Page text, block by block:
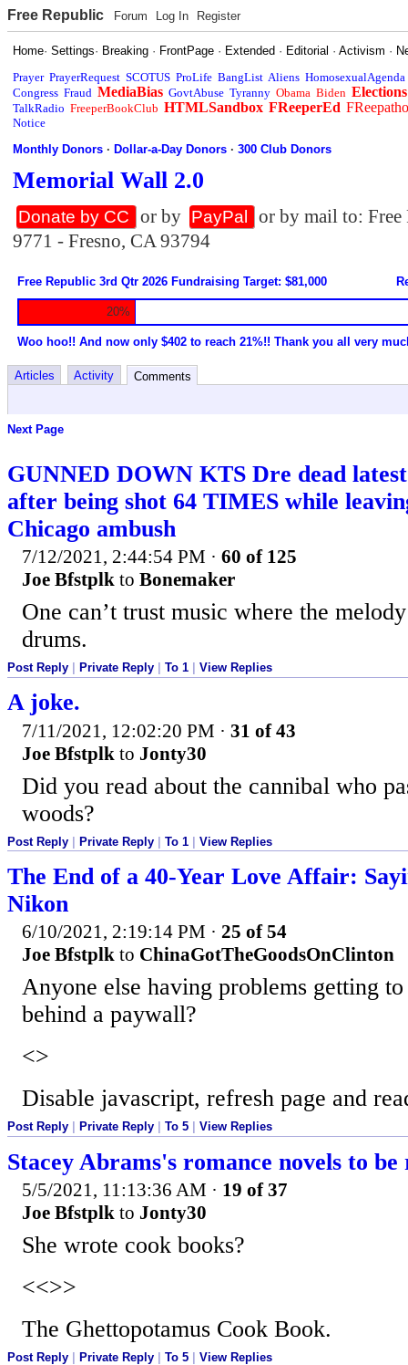
Free Republic Forum Log In Register
Home·Settings· Breaking · FrontPage · Extended · Editorial ·Activism ·
Prayer PrayerRequest SCOTUS ProLife BangList Aliens HomosexualAgenda
Congress Fraud MediaBias GovtAbuse Tyranny Obama Biden Elections
TalkRadio FreeperBookClub HTMLSandbox FReeperEd
Notice
Monthly Donors ·Dollar-a-Day Donors ·300 Club Donors
Memorial Wall 2.0
Donate by CC or by PayPal
or by mail to:
9771 - Fresno, CA 93794
Free Republic 3rd Qtr 2026 Fundraising Target: $81,000
20%
Woo hoo!! And now only $402 to reach 21%!! Thank you all very
Articles Activity Comments
Next Page
GUNNED DOWN KTS Dre dead
after being shot 64 TIMES while
Chicago ambush
7/12/2021, 2:44:54 PM · 60 of 125
Joe Bfstplk to Bonemaker
One can’t trust music where the
drums.
Post Reply Private Reply To 1 View Replies
A joke.
7/11/2021, 12:02:20 PM · 31 of 43
Joe Bfstplk to Jonty30
Did you read about the cannibal who
woods?
Post Reply | Private Reply | To 1 | View Replies
The End of a 40-Year Love Affair:
Nikon
6/10/2021, 2:19:14 PM · 25 of 54
Joe Bfstplk to ChinaGotTheGoodsOnClinton
Anyone else having problems getting
behind a paywall?
<>
Disable javascript, refresh page and
Post Reply Private Reply To 5 View Replies
Stacey Abrams's romance novels to be
5/5/2021, 11:13:36 AM · 19 of 37
Joe Bfstplk to Jonty30
She wrote cook books?
<<>>
The Ghettopotamus Cook Book.
Post Reply | Private Reply | To 5 | View Replies